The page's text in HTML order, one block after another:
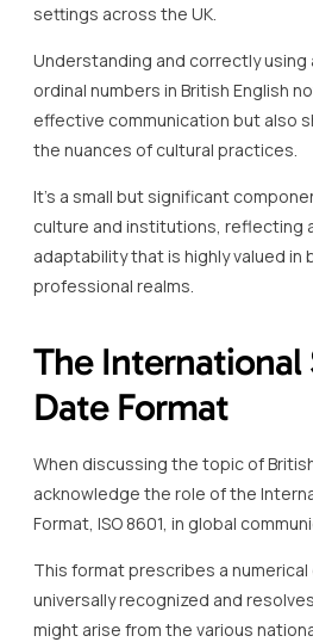
settings across the UK.
Understanding and correctly
ordinal numbers in British English
effective communication but also
the nuances of cultural practices.
It’s a small but significant
culture and institutions, reflecting
adaptability that is highly valued in
professional realms.
The International
Date Format
When discussing the topic of
acknowledge the role of the
Format, ISO 8601, in global
This format prescribes a
universally recognized and
might arise from the various